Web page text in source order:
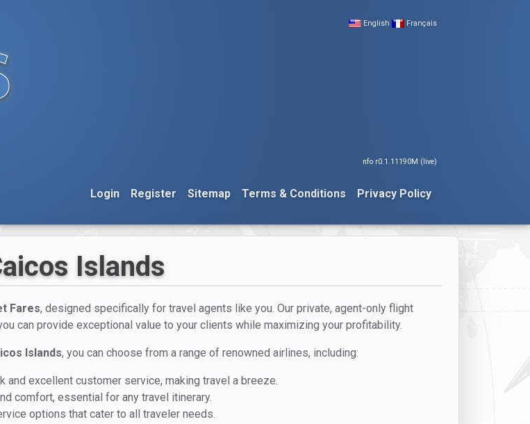
English Français
nfo r0.1.11190M (live)
Login Register Sitemap Terms & Conditions Privacy Policy
Islands
Fares, designed specifically for travel agents like you. Our private, agent-only flight
can provide exceptional value to your clients while maximizing your profitability.
Islands, you can choose from a range of renowned airlines, including:
excellent customer service, making travel a breeze.
comfort, essential for any travel itinerary.
options that cater to all traveler needs.